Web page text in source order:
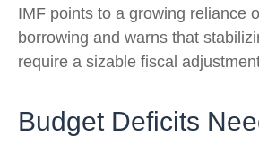
IMF points to a growing reliance
borrowing and warns that
require a sizable fiscal
Budget Deficits